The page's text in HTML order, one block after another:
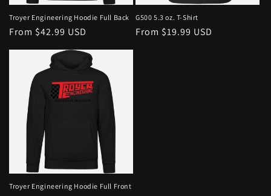
Troyer Engineering Hoodie Full Back
From $42.99 USD
G500 5.3 oz. T-Shirt
From $19.99 USD
Troyer Engineering Hoodie Full Front